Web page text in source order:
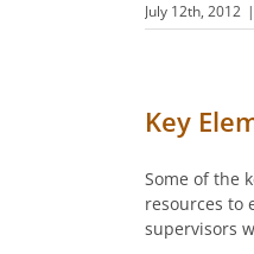
July 12th, 2012 |
Key
Some of the
resources to
supervisors